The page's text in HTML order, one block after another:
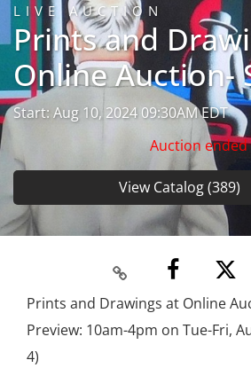
LIVE AUCTION
Prints and
Online Auction-
Start: Aug 10, 2024 09:30AM EDT
Auction ended
View Catalog (389)
Prints and Drawings at Online
Preview: 10am-4pm on Tue-Fri,
4)